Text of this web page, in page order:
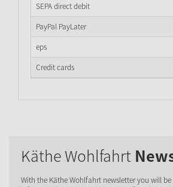
SEPA direct debit
PayPal PayLater
eps
Credit cards
Käthe Wohlfahrt
With the Käthe Wohlfahrt newsletter you will